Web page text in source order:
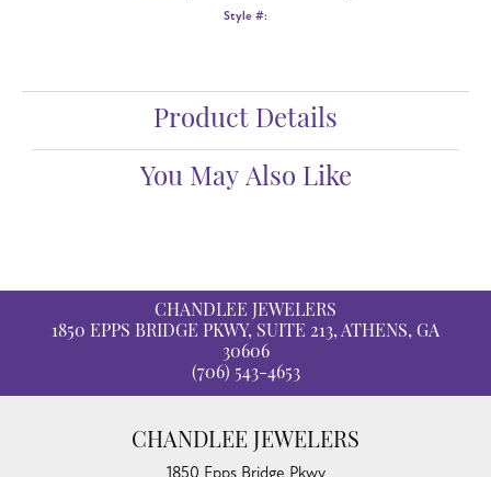
Style #:
Product Details
You May Also Like
CHANDLEE JEWELERS
1850 EPPS BRIDGE PKWY, SUITE 213, ATHENS, GA
30606
(706) 543-4653
CHANDLEE JEWELERS
1850 Epps Bridge Pkwy